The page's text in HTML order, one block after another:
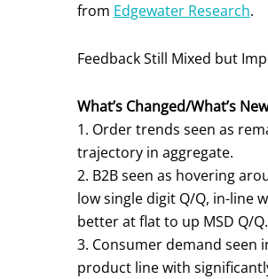
from Edgewater Research.
Feedback Still Mixed but
What’s Changed/What’s
1. Order trends seen as
trajectory in aggregate.
2. B2B seen as hovering
low single digit Q/Q, in-line
better at flat to up MSD Q/Q.
3. Consumer demand seen
product line with